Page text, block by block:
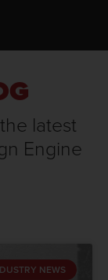
latest
Engine
NEWS